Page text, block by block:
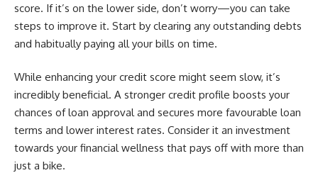
score. If it’s on the lower side, don’t worry—you can take
steps to improve it. Start by clearing any outstanding debts
and habitually paying all your bills on time.
While enhancing your credit score might seem slow, it’s
incredibly beneficial. A stronger credit profile boosts your
chances of loan approval and secures more favourable loan
terms and lower interest rates. Consider it an investment
towards your financial wellness that pays off with more than
just a bike.